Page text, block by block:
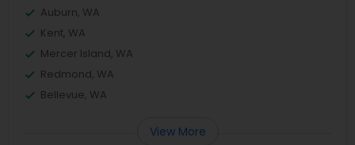
Auburn, WA
Kent, WA
Mercer Island, WA
Redmond, WA
Bellevue, WA
View More